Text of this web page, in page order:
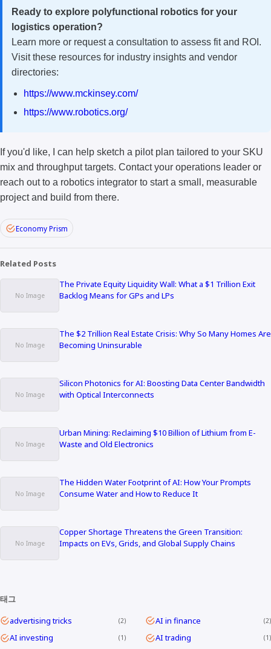
Ready to explore polyfunctional robotics for your
logistics operation?
Learn more or request a consultation to assess fit and ROI.
Visit these resources for industry insights and vendor
directories:
https://www.mckinsey.com/
https://www.robotics.org/
If you'd like, I can help sketch a pilot plan tailored to your SKU
mix and throughput targets. Contact your operations leader or
reach out to a robotics integrator to start a small, measurable
project and build from there.
Economy Prism
Related Posts
The Private Equity Liquidity Wall: What a $1 Trillion Exit
Backlog Means for GPs and LPs
The $2 Trillion Real Estate Crisis: Why So Many Homes Are
Becoming Uninsurable
Silicon Photonics for AI: Boosting Data Center Bandwidth
with Optical Interconnects
Urban Mining: Reclaiming $10 Billion of Lithium from E-
Waste and Old Electronics
The Hidden Water Footprint of AI: How Your Prompts
Consume Water and How to Reduce It
Copper Shortage Threatens the Green Transition:
Impacts on EVs, Grids, and Global Supply Chains
태그
advertising tricks
2 AI in finance 2
AI investing 1 AI trading 1